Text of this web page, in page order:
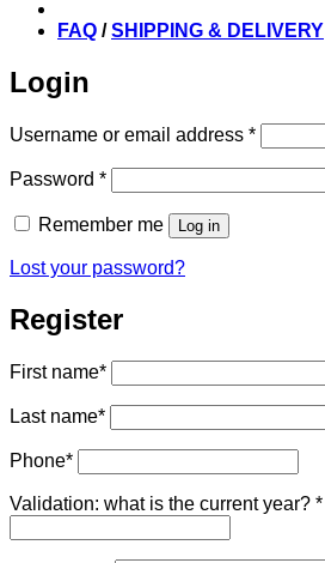
FAQ /SHIPPING & DELIVERY
Login
Username or email address *Required
Password *Required
Remember me Log in
Lost your password?
Register
First name*
Last name*
Phone*
Validation: what is the current year? *